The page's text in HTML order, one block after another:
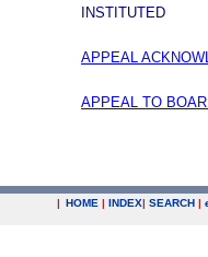
INSTITUTED
APPEAL
APPEAL TO
| HOME | INDEX| SEARCH |